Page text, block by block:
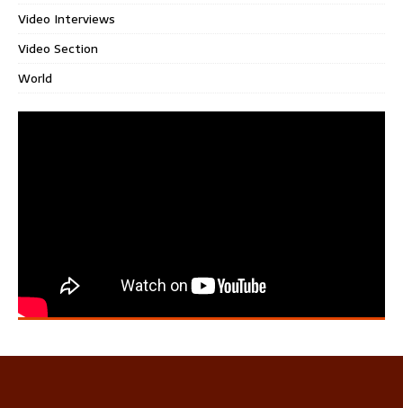
Video Interviews
Video Section
World